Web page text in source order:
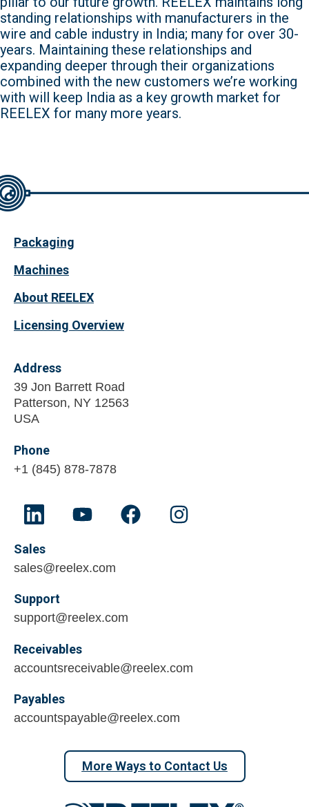
standing relationships with manufacturers in the
wire and cable industry in India; many for over 30-
years. Maintaining these relationships and
expanding deeper through their organizations
combined with the new customers we’re working
with will keep India as a key growth market for
REELEX for many more years.
Packaging
Machines
About REELEX
Licensing Overview
Address
39 Jon Barrett Road
Patterson, NY 12563
USA
Phone
+1 (845) 878-7878
Sales
sales@reelex.com
Support
support@reelex.com
Receivables
accountsreceivable@reelex.com
Payables
accountspayable@reelex.com
More Ways to Contact Us